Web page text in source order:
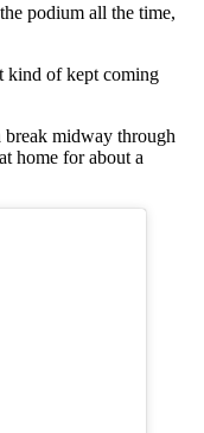
podium all the time,
kind of kept coming
break midway through
home for about a